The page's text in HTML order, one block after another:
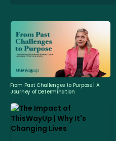
From Past Challenges to Purpose | A
Journey of Determination